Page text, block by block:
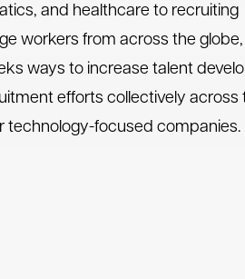
and healthcare to recruiting
workers from across the
ways to increase talent
efforts collectively across
technology-focused companies.